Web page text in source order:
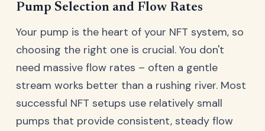
Pump Selection and Flow Rates
Your pump is the heart of your NFT system, so
choosing the right one is crucial. You don't
need massive flow rates – often a gentle
stream works better than a rushing river. Most
successful NFT setups use relatively small
pumps that provide consistent, steady flow